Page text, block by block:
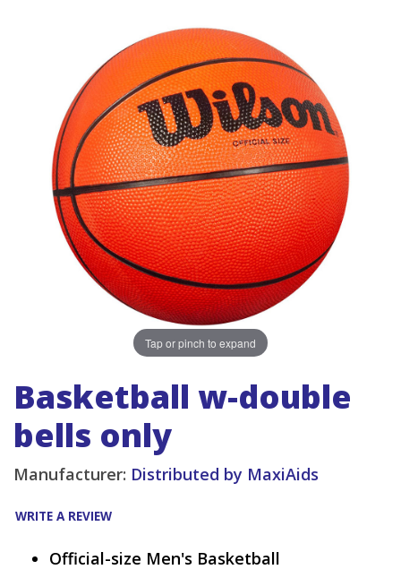
Tap or pinch to expand
Basketball w-double
bells only
Manufacturer: Distributed by MaxiAids
WRITE A REVIEW
Official-size Men's Basketball